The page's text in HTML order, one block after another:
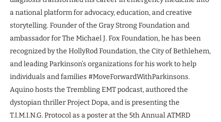
a national platform for advocacy, education, and creative
storytelling. Founder of the Gray Strong Foundation and
ambassador for The Michael J. Fox Foundation, he has been
recognized by the HollyRod Foundation, the City of Bethlehem,
and leading Parkinson’s organizations for his work to help
individuals and families #MoveForwardWithParkinsons.
Aquino hosts the Trembling EMT podcast, authored the
dystopian thriller Project Dopa, and is presenting the
T.I.M.I.N.G. Protocol as a poster at the 5th Annual ATMRD